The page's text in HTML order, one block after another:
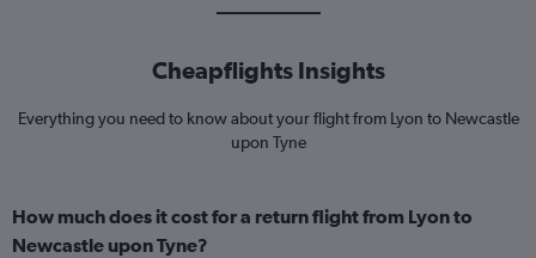
Cheapflights Insights
Everything you need to know about your flight from Lyon to Newcastle
upon Tyne
How much does it cost for a return flight from Lyon to
Newcastle upon Tyne?